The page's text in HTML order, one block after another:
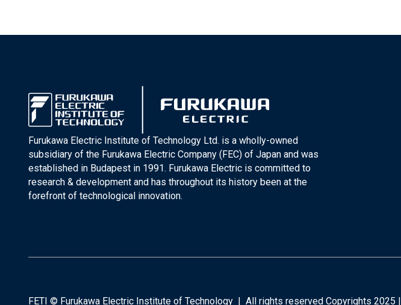
Furukawa Electric Institute of Technology Ltd. is a wholly-owned
subsidiary of the Furukawa Electric Company (FEC) of Japan and was
established in Budapest in 1991. Furukawa Electric is committed to
research & development and has throughout its history been at the
forefront of technological innovation.
FETI © Furukawa Electric Institute of Technology | All rights reserved Copyrights 2025 |